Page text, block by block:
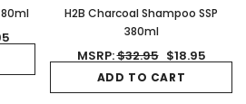
H2B Charcoal Shampoo SSP
380ml
MSRP:$32.95 $18.95
ADD TO CART